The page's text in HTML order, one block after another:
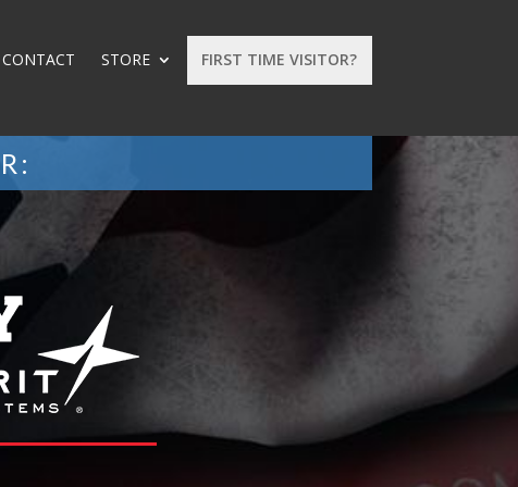
FIRST TIME VISITOR?
CONTACT STORE